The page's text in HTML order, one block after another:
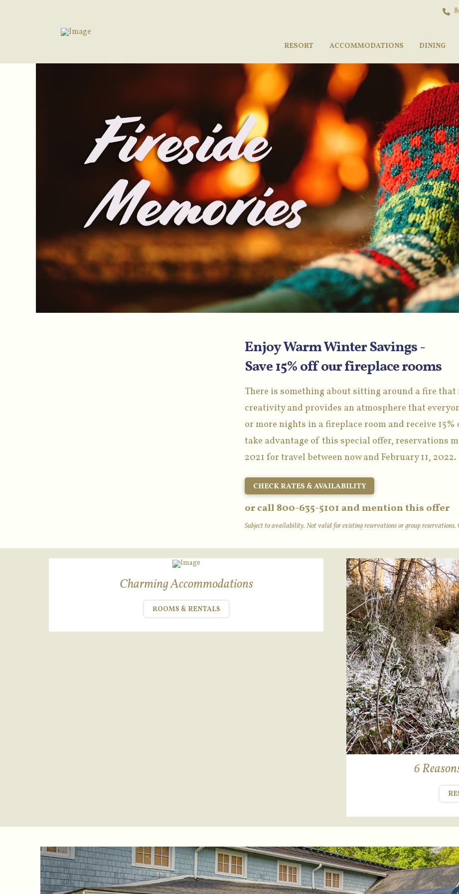
RESORT ACCOMMODATIONS DINING
Enjoy Warm Winter Savings -
Save 15% off our fireplace rooms
There is something about sitting around a fire
creativity and provides an atmosphere that
or more nights in a fireplace room and receive
take advantage of this special offer, reservations
2021 for travel between now and February 11, 2022.
CHECK RATES & AVAILABILITY
or call 800-635-5101 and mention this offer
Subject to availability. Not valid for existing reservations or group reservations.
Charming Accommodations
ROOMS & RENTALS
6